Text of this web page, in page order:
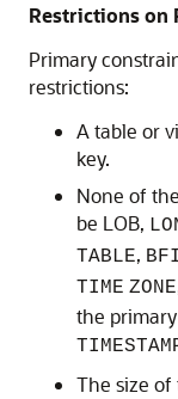
Restrictions on
Primary
restrictions:
A table or
key.
None of
be LOB,
TABLE,
TIME ZONE
the
The size